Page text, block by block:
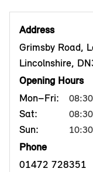
Address
Grimsby Road,
Lincolnshire,
Opening Hours
Mon–Fri:
Sat:
Sun:
Phone
01472 728351